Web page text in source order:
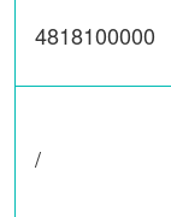
4818100000
/